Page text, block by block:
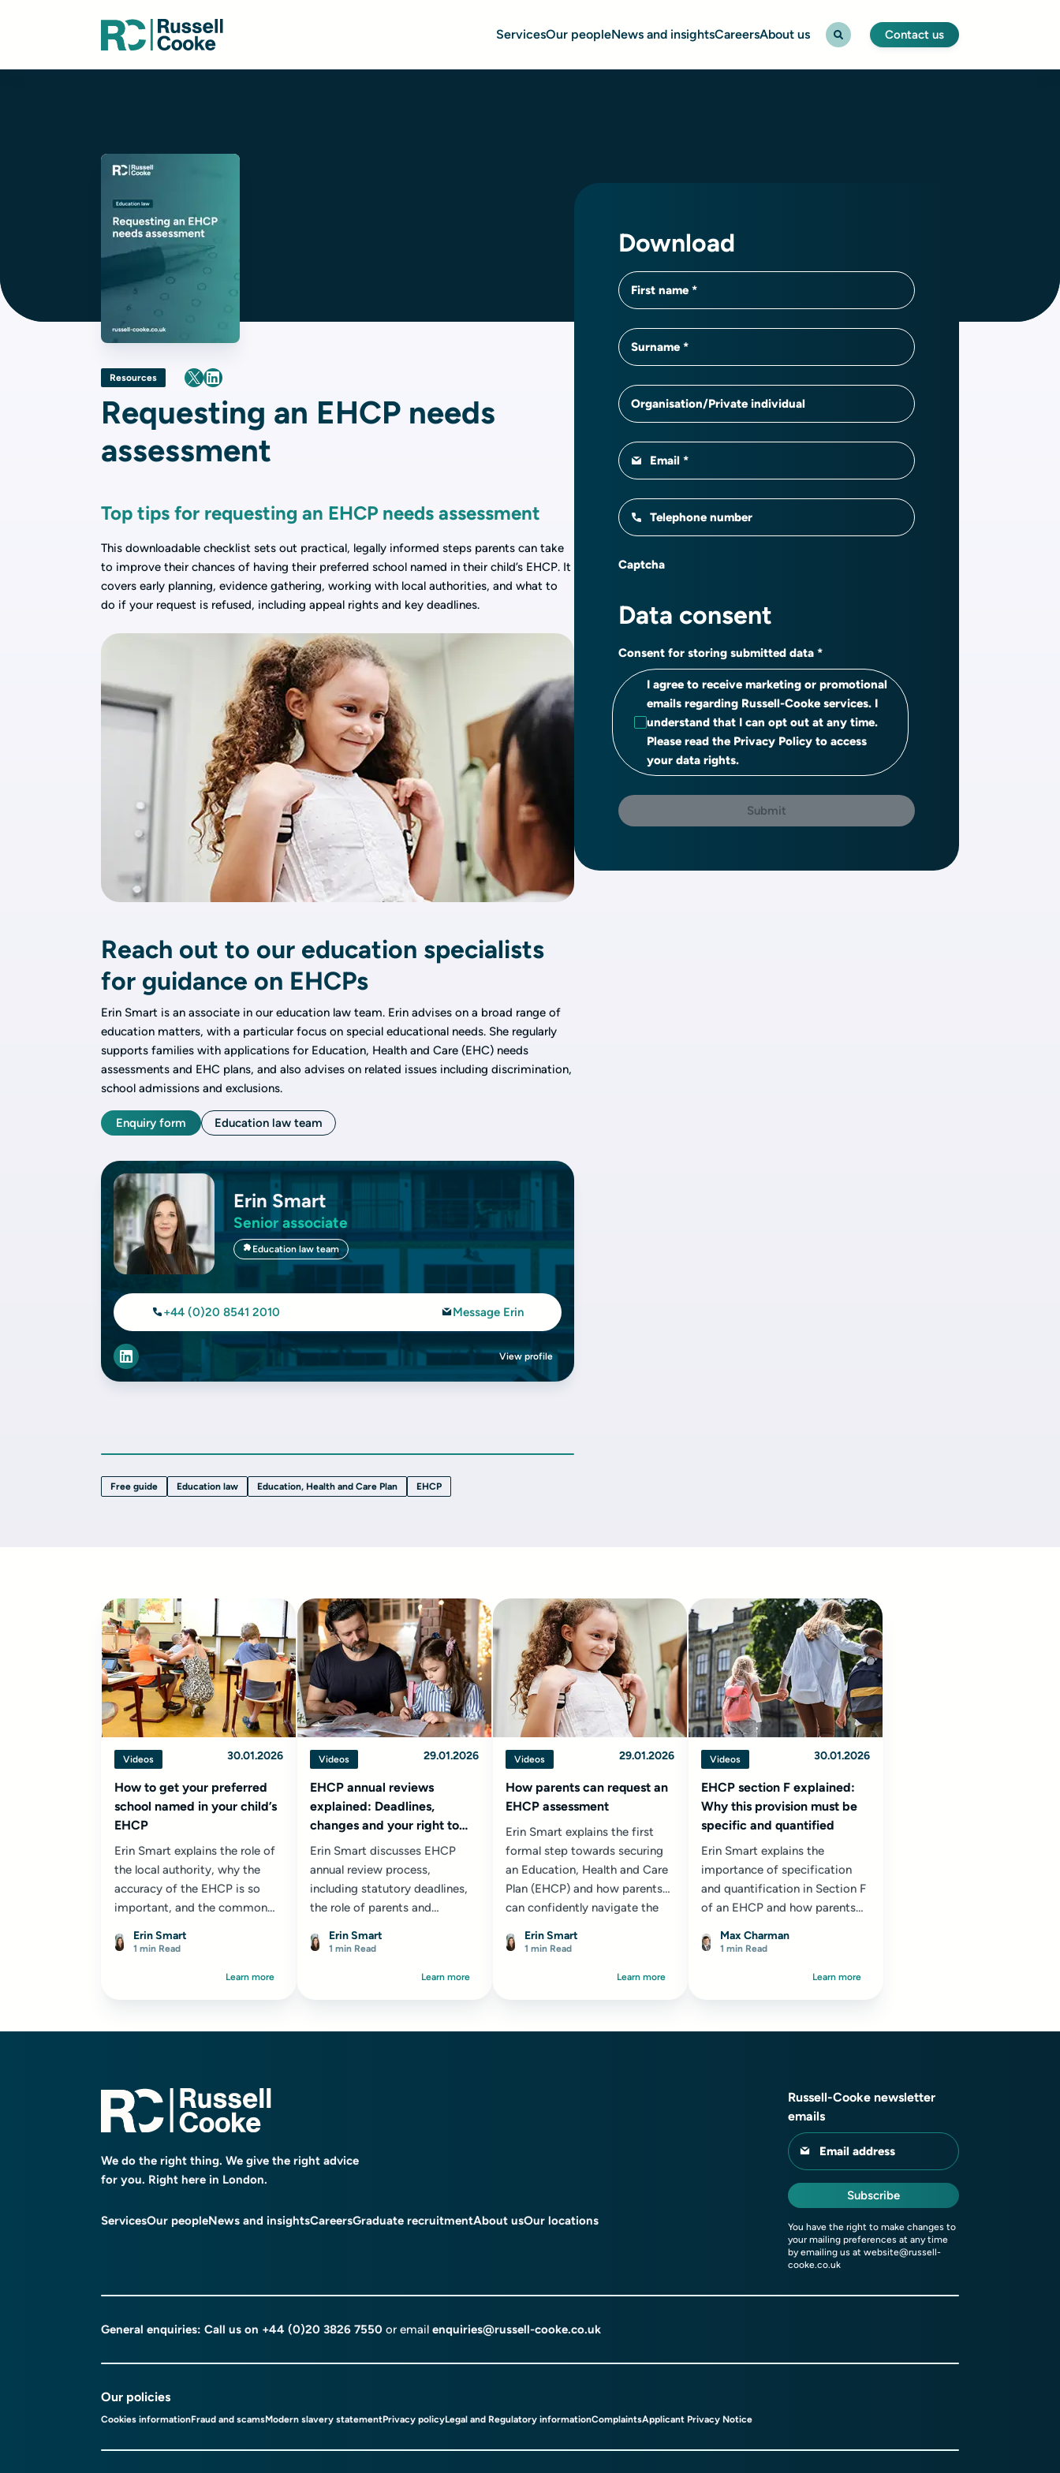
ServicesOur peopleNews and insightsCareersAbout us Contact us
Resources
Requesting an EHCP needs
assessment
Top tips for requesting an EHCP needs assessment
This downloadable checklist sets out practical, legally informed steps parents can take
to improve their chances of having their preferred school named in their child’s EHCP. It
covers early planning, evidence gathering, working with local authorities, and what to
do if your request is refused, including appeal rights and key deadlines.
Reach out to our education specialists
for guidance on EHCPs
Erin Smart is an associate in our education law team. Erin advises on a broad range of
education matters, with a particular focus on special educational needs. She regularly
supports families with applications for Education, Health and Care (EHC) needs
assessments and EHC plans, and also advises on related issues including discrimination,
school admissions and exclusions.
Enquiry form Education law team
Erin Smart
Senior associate
Education law team
+44 (0)20 8541 2010 Message Erin
View profile
Download
First name
Surname
Organisation/Private individual
Email
Telephone number
Captcha
Data consent
Consent for storing submitted data
I agree to receive marketing or promotional
emails regarding Russell-Cooke services. I
understand that I can opt out at any time.
Please read the Privacy Policy to access
your data rights.
Free guide Education law Education, Health and Care Plan EHCP
Videos 30.01.2026
How to get your preferred
school named in your child’s
EHCP
Erin Smart explains the role of
the local authority, why the
accuracy of the EHCP is so
important, and the common
for refusing a placement.
Erin Smart
1 min Read
Learn more
Videos 29.01.2026
EHCP annual reviews
explained: Deadlines,
changes and your right to
appeal
Erin Smart discusses EHCP
annual review process,
including statutory deadlines,
the role of parents and
reviews are a crucial
appropriate provision for your
child or young person.
Erin Smart
1 min Read
Learn more
Videos 29.01.2026
How parents can request an
EHCP assessment
Erin Smart explains the first
formal step towards securing
an Education, Health and Care
Plan (EHCP) and how parents
can confidently navigate the
Erin Smart
1 min Read
Learn more
Videos 30.01.2026
EHCP section F explained:
Why this provision must be
specific and quantified
Erin Smart explains the
importance of specification
and quantification in Section F
of an EHCP and how parents
support is clearly set out.
Max Charman
1 min Read
Learn more
We do the right thing. We give the right advice
for you. Right here in London.
ServicesOur peopleNews and insightsCareersGraduate recruitmentAbout usOur locations
Russell-Cooke newsletter
emails
Email address
Subscribe
You have the right to make changes to
your mailing preferences at any time
by emailing us at website@russell-
cooke.co.uk
General enquiries: Call us on +44 (0)20 3826 7550 or email enquiries@russell-cooke.co.uk
Our policies
Cookies informationFraud and scamsModern slavery statementPrivacy policyLegal and Regulatory informationComplaintsApplicant Privacy Notice